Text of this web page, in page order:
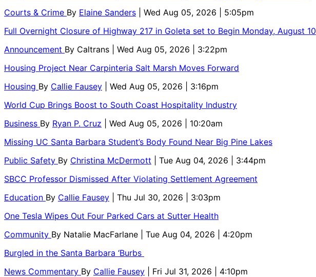
Courts & Crime By Elaine Sanders
| Wed Aug 05, 2026 | 5:05pm
Full Overnight Closure of Highway 217 in Goleta set to Begin Monday, August 10
Announcement By Caltrans
| Wed Aug 05, 2026 | 3:22pm
Housing Project Near Carpinteria Salt Marsh Moves Forward
Housing By Callie Fausey
| Wed Aug 05, 2026 | 3:16pm
World Cup Brings Boost to South Coast Hospitality Industry
Business By Ryan P. Cruz
| Wed Aug 05, 2026 | 10:20am
Missing UC Santa Barbara Student’s Body Found Near Big Pine Lakes
Public Safety By Christina McDermott
| Tue Aug 04, 2026 | 3:44pm
SBCC Professor Dismissed After Violating Settlement Agreement
Education By Callie Fausey
| Thu Jul 30, 2026 | 3:03pm
One Tesla Wipes Out Four Parked Cars at Sutter Health
Community By Natalie MacFarlane
| Tue Aug 04, 2026 | 4:20pm
Burgled in the Santa Barbara ‘Burbs
News Commentary By Callie Fausey | Fri Jul 31, 2026 | 4:10pm